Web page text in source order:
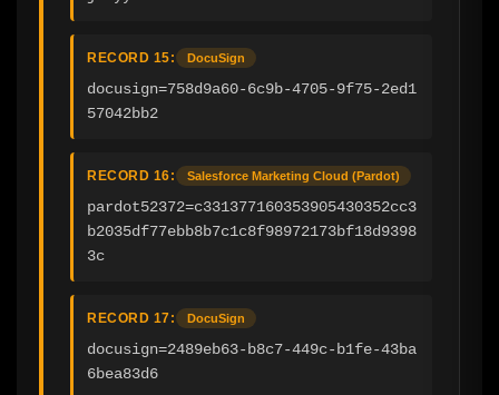
RECORD 15: DocuSign
docusign=758d9a60-6c9b-4705-9f75-2ed1
57042bb2
RECORD 16: Salesforce Marketing Cloud (Pardot)
pardot52372=c331377160353905430352cc3
b2035df77ebb8b7c1c8f98972173bf18d9398
3c
RECORD 17: DocuSign
docusign=2489eb63-b8c7-449c-b1fe-43ba
6bea83d6